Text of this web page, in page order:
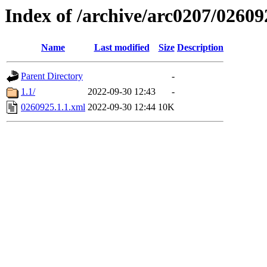
Index of /archive/arc0207/
Name Last modified Size Description
Parent Directory
-
1.1/
2022-09-30 12:43
-
0260925.1.1.xml 2022-09-30 12:44 10K